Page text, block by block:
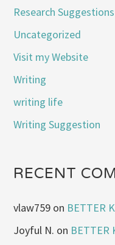
Research Suggestions
Uncategorized
Visit my Website
Writing
writing life
Writing Suggestion
RECENT
vlaw759 on BETTER
Joyful N. on BETTER